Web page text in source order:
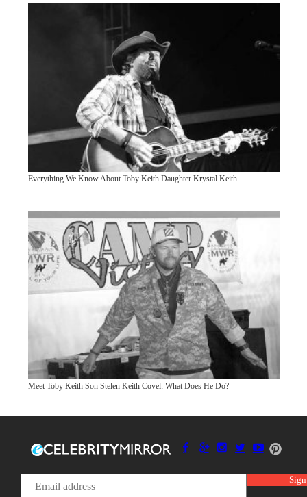
Everything We Know About Toby Keith Daughter Krystal Keith
Meet Toby Keith Son Stelen Keith Covel: What Does He Do?